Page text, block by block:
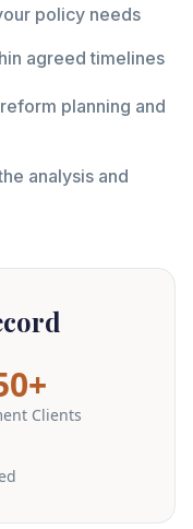
policy needs
agreed timelines
planning and
analysis and
Clients